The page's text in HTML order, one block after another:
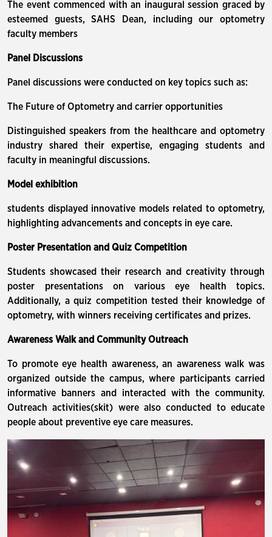
The event commenced with an inaugural session graced by
esteemed guests, SAHS Dean, including our optometry
faculty members
Panel Discussions
Panel discussions were conducted on key topics such as:
The Future of Optometry and carrier opportunities
Distinguished speakers from the healthcare and optometry
industry shared their expertise, engaging students and
faculty in meaningful discussions.
Model exhibition
students displayed innovative models related to optometry,
highlighting advancements and concepts in eye care.
Poster Presentation and Quiz Competition
Students showcased their research and creativity through
poster presentations on various eye health topics.
Additionally, a quiz competition tested their knowledge of
optometry, with winners receiving certificates and prizes.
Awareness Walk and Community Outreach
To promote eye health awareness, an awareness walk was
organized outside the campus, where participants carried
informative banners and interacted with the community.
Outreach activities(skit) were also conducted to educate
people about preventive eye care measures.